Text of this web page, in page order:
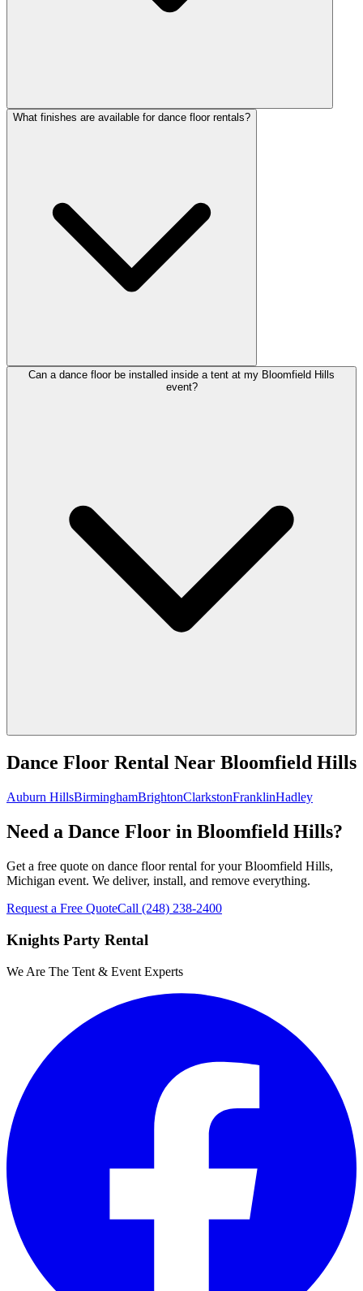
What finishes are available for dance floor rentals?
Can a dance floor be installed inside a tent at my Bloomfield Hills
event?
Dance Floor Rental Near Bloomfield Hills
Auburn HillsBirminghamBrightonClarkstonFranklinHadley
Need a Dance Floor in Bloomfield Hills?
Get a free quote on dance floor rental for your Bloomfield Hills,
Michigan event. We deliver, install, and remove everything.
Request a Free QuoteCall (248) 238-2400
Knights Party Rental
We Are The Tent & Event Experts